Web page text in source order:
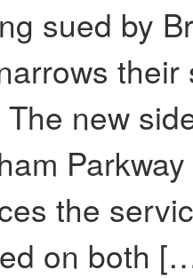
sued by
new
the
on both